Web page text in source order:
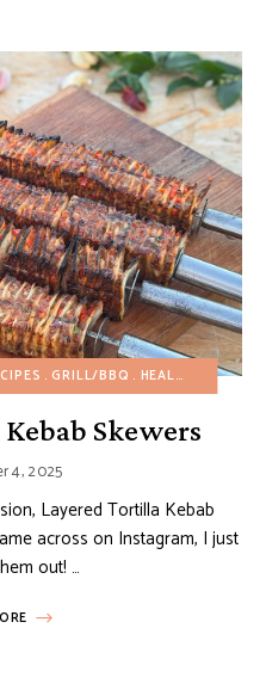
GRILL/BBQ HEALTHY RECIPES
Skewers
4, 2025
Layered Tortilla Kebab
across on Instagram, I just
out! …